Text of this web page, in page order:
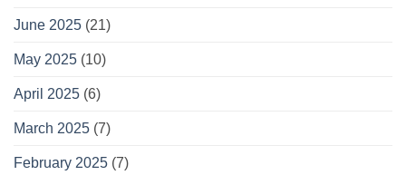
June 2025 (21)
May 2025 (10)
April 2025 (6)
March 2025 (7)
February 2025 (7)